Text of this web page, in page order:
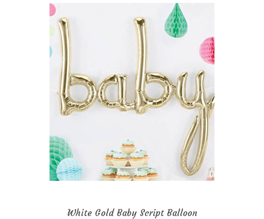
White Gold Baby Script Balloon